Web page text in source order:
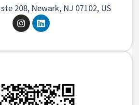
208, Newark, NJ 07102, US